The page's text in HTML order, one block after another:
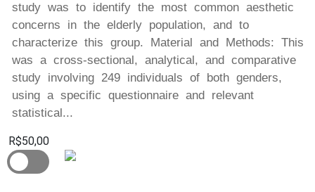
study was to identify the most common aesthetic
concerns in the elderly population, and to
characterize this group. Material and Methods: This
was a cross-sectional, analytical, and comparative
study involving 249 individuals of both genders,
using a specific questionnaire and relevant
statistical...
R$50,00